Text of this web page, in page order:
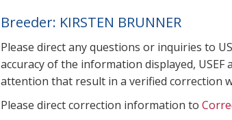
Breeder: KIRSTEN BRUNNER
Please direct any questions or inquiries to
accuracy of the information displayed,
attention that result in a verified correction
Please direct correction information to